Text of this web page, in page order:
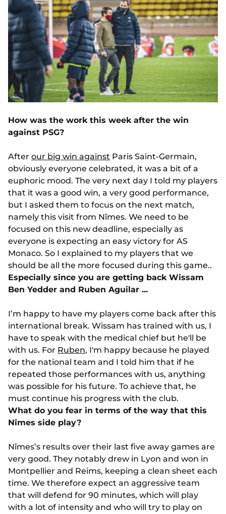
How was the work this week after the win
against PSG?
After our big win against Paris Saint-Germain,
obviously everyone celebrated, it was a bit of a
euphoric mood. The very next day I told my players
that it was a good win, a very good performance,
but I asked them to focus on the next match,
namely this visit from Nîmes. We need to be
focused on this new deadline, especially as
everyone is expecting an easy victory for AS
Monaco. So I explained to my players that we
should be all the more focused during this game..
Especially since you are getting back Wissam
Ben Yedder and Ruben Aguilar ...
I’m happy to have my players come back after this
international break. Wissam has trained with us, I
have to speak with the medical chief but he'll be
with us. For Ruben, I'm happy because he played
for the national team and I told him that if he
repeated those performances with us, anything
was possible for his future. To achieve that, he
must continue his progress with the club.
What do you fear in terms of the way that this
Nîmes side play?
Nîmes’s results over their last five away games are
very good. They notably drew in Lyon and won in
Montpellier and Reims, keeping a clean sheet each
time. We therefore expect an aggressive team
that will defend for 90 minutes, which will play
with a lot of intensity and who will try to play on